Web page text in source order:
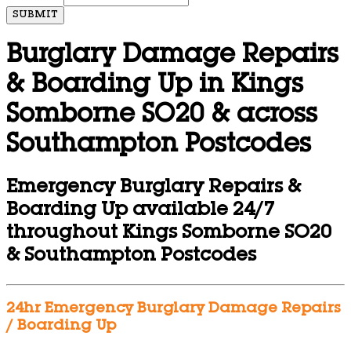
SUBMIT
Burglary Damage Repairs
& Boarding Up in Kings
Somborne SO20 & across
Southampton Postcodes
Emergency Burglary Repairs &
Boarding Up available 24/7
throughout Kings Somborne SO20
& Southampton Postcodes
24hr Emergency Burglary Damage Repairs
/ Boarding Up